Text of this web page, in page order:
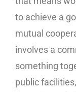
to achieve a
mutual
involves a
something
public